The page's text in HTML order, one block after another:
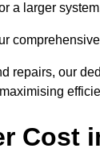
a larger
repairs, our
Cost